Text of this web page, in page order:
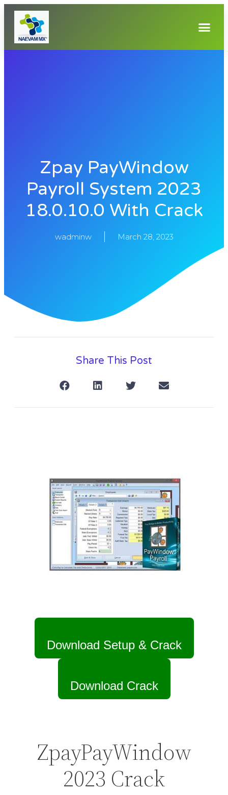
Zpay PayWindow
Payroll System 2023
18.0.10.0 With Crack
wadminw March 28, 2023
Share This Post
Download Setup & Crack
Download Crack
ZpayPayWindow
2023 Crack